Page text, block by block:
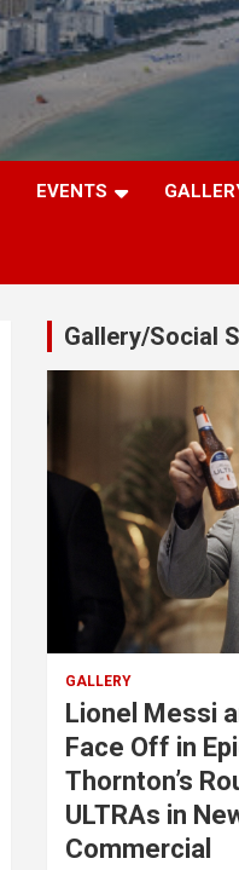
EVENTS
Gallery/Social
GALLERY
Lionel Messi
Face Off in
Thornton’s
ULTRAs in
Commercial